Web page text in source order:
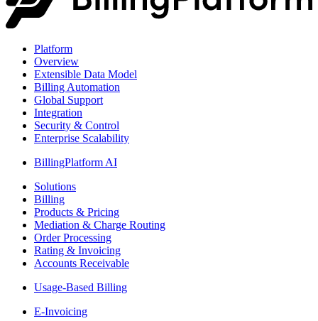
Platform
Overview
Extensible Data Model
Billing Automation
Global Support
Integration
Security & Control
Enterprise Scalability
BillingPlatform AI
Solutions
Billing
Products & Pricing
Mediation & Charge Routing
Order Processing
Rating & Invoicing
Accounts Receivable
Usage-Based Billing
E-Invoicing